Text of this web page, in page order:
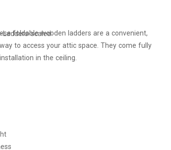
foldable wooden ladders are a convenient,
to access your attic space. They come fully
in the ceiling.